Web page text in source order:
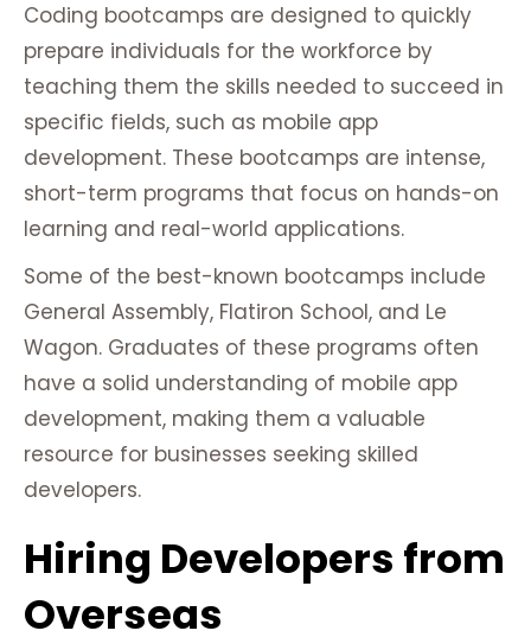
Coding bootcamps are designed to quickly
prepare individuals for the workforce by
teaching them the skills needed to succeed in
specific fields, such as mobile app
development. These bootcamps are intense,
short-term programs that focus on hands-on
learning and real-world applications.
Some of the best-known bootcamps include
General Assembly, Flatiron School, and Le
Wagon. Graduates of these programs often
have a solid understanding of mobile app
development, making them a valuable
resource for businesses seeking skilled
developers.
Hiring Developers from
Overseas